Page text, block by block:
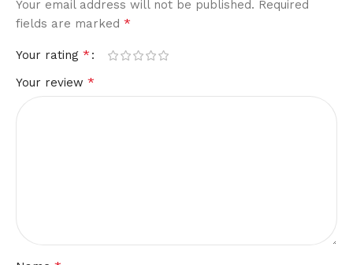
Your email address will not be published. Required
fields are marked *
Your rating *
Your review *